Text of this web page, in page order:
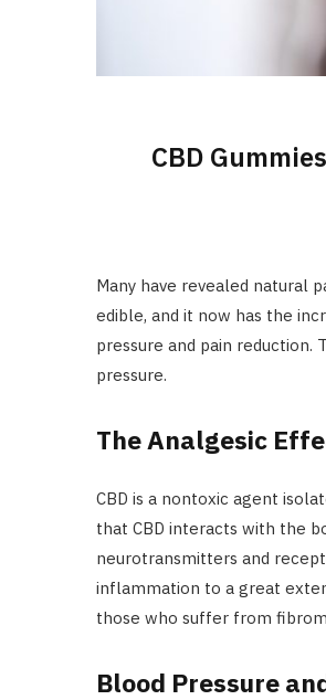
CBD
Many have revealed natural
edible, and it now has the
pressure and pain
pressure.
The Analgesic
CBD is a nontoxic agent
that CBD interacts with the
neurotransmitters and
inflammation to a great
those who suffer from
Blood Pressure